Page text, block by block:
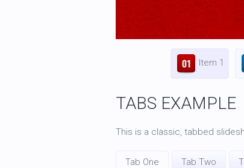
Item 1
TABS EXAMPLE
This is a classic, tabbed
Tab One Tab Two